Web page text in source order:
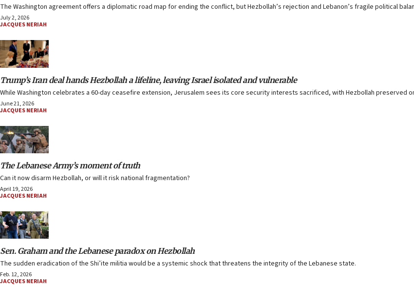
The Washington agreement offers a diplomatic road map for ending the conflict, but Hezbollah’s rejection and Lebanon’s fragile political
July 2, 2026
JACQUES NERIAH
Trump’s Iran deal hands Hezbollah a lifeline, leaving Israel isolated and vulnerable
While Washington celebrates a 60-day ceasefire extension, Jerusalem sees its core security interests sacrificed, with Hezbollah preserved
June 21, 2026
JACQUES NERIAH
The Lebanese Army’s moment of truth
Can it now disarm Hezbollah, or will it risk national fragmentation?
April 19, 2026
JACQUES NERIAH
Sen. Graham and the Lebanese paradox on Hezbollah
The sudden eradication of the Shi’ite militia would be a systemic shock that threatens the integrity of the Lebanese state.
Feb. 12, 2026
JACQUES NERIAH